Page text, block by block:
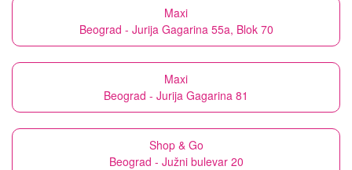
Maxi
Beograd - Jurija Gagarina 55a, Blok 70
Maxi
Beograd - Jurija Gagarina 81
Shop & Go
Beograd - Južni bulevar 20